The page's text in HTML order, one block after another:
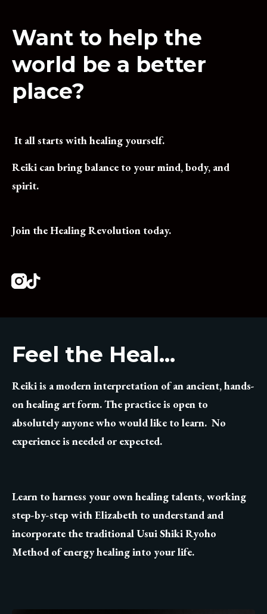
Want to help the
world be a better
place?
It all starts with healing yourself.
Reiki can bring balance to your mind, body, and
spirit.
Join the Healing Revolution today.
Instagram
Tiktok
Feel the Heal...
Reiki is a modern interpretation of an ancient, hands-
on healing art form. The practice is open to
absolutely anyone who would like to learn. No
experience is needed or expected.
Learn to harness your own healing talents, working
step-by-step with Elizabeth to understand and
incorporate the traditional Usui Shiki Ryoho
Method of energy healing into your life.